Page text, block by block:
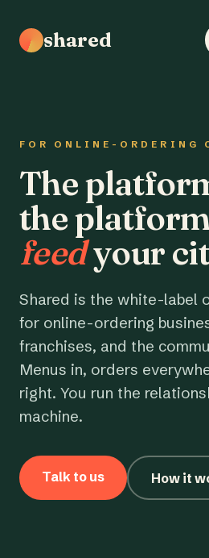
shared
FOR ONLINE-ORDERING
The
the
feedyour
Shared is the white-label
for online-ordering
franchises, and the
Menus in, orders
right. You run the
machine.
Talk to us How it